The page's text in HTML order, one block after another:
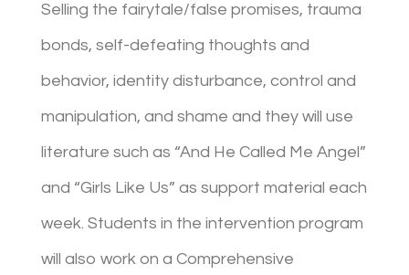
Selling the fairytale/false promises, trauma
bonds, self-defeating thoughts and
behavior, identity disturbance, control and
manipulation, and shame and they will use
literature such as “And He Called Me Angel”
and “Girls Like Us” as support material each
week. Students in the intervention program
will also work on a Comprehensive